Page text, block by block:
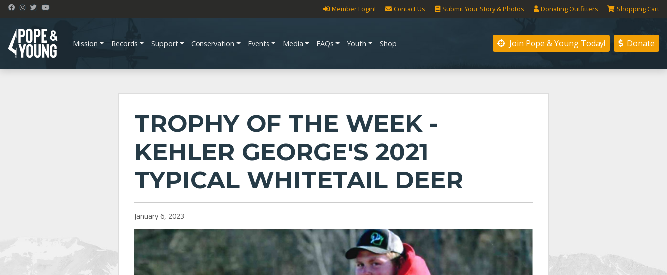
Member Login! Contact Us SubmitYour Story& Photos Donating Outfitters ShoppingCart
Join Pope & Young Today! Donate
Mission Records Support Conservation Events Media FAQs Youth Shop
TROPHY OF THE WEEK -
KEHLER GEORGE'S 2021
TYPICAL WHITETAIL DEER
January 6, 2023